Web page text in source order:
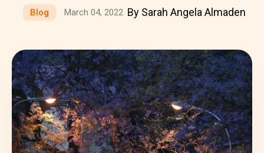
Blog March 04, 2022 By Sarah Angela Almaden